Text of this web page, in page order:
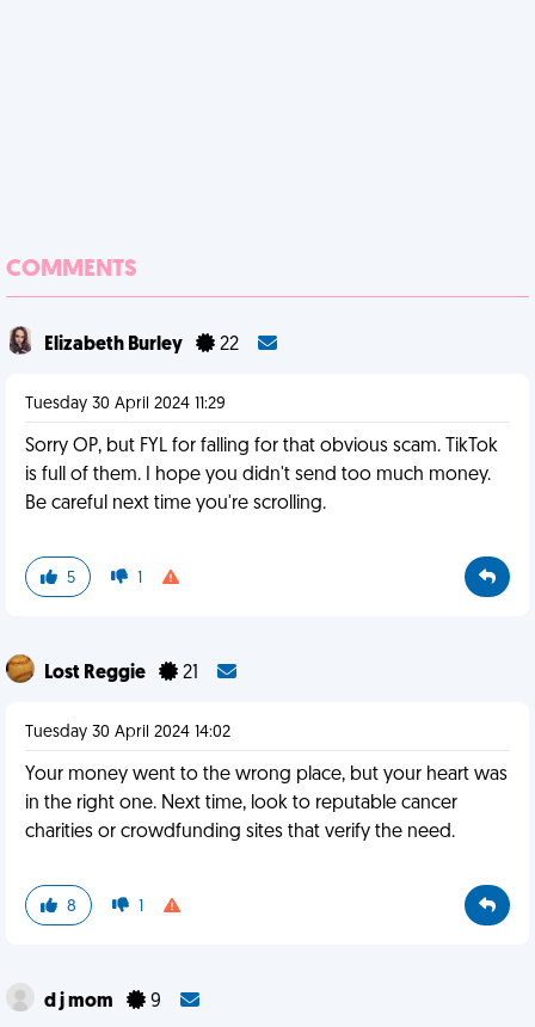
COMMENTS
Elizabeth Burley 22
Tuesday 30 April 2024 11:29
Sorry OP, but FYL for falling for that obvious scam. TikTok
is full of them. I hope you didn't send too much money.
Be careful next time you're scrolling.
5 1
Lost Reggie 21
Tuesday 30 April 2024 14:02
Your money went to the wrong place, but your heart was
in the right one. Next time, look to reputable cancer
charities or crowdfunding sites that verify the need.
8 1
d j mom 9